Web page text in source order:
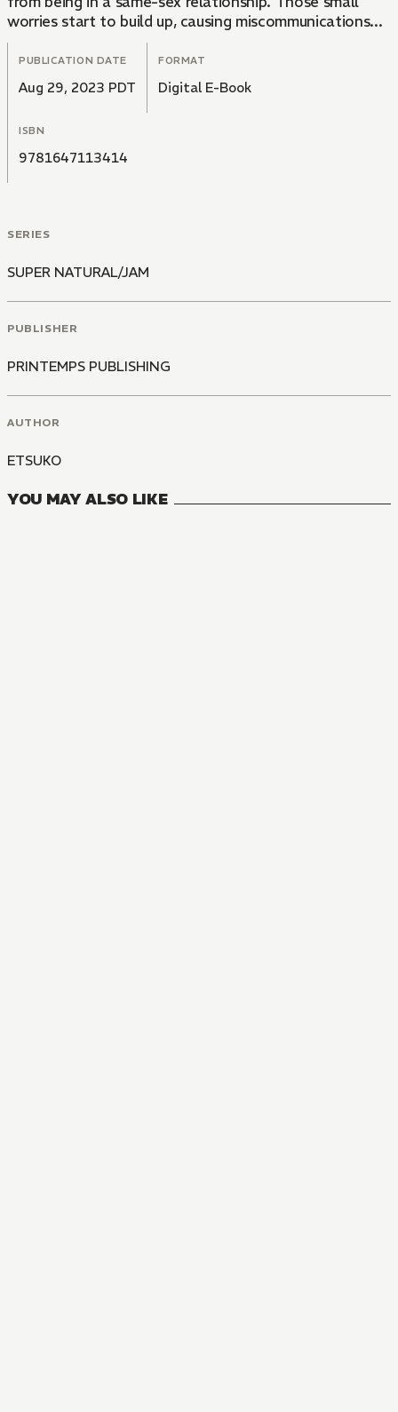
worries start to build up, causing miscommunications...
PUBLICATION DATE
Aug 29, 2023 PDT
FORMAT
Digital E-Book
ISBN
9781647113414
SERIES
SUPER NATURAL/JAM
PUBLISHER
PRINTEMPS PUBLISHING
AUTHOR
ETSUKO
YOU MAY ALSO LIKE